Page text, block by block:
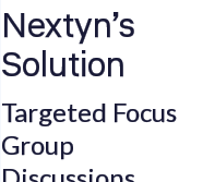
Nextyn’s
Solution
Targeted Focus
Group